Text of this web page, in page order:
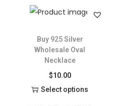
Buy 925 Silver
Wholesale Oval
Necklace
$10.00
Select options